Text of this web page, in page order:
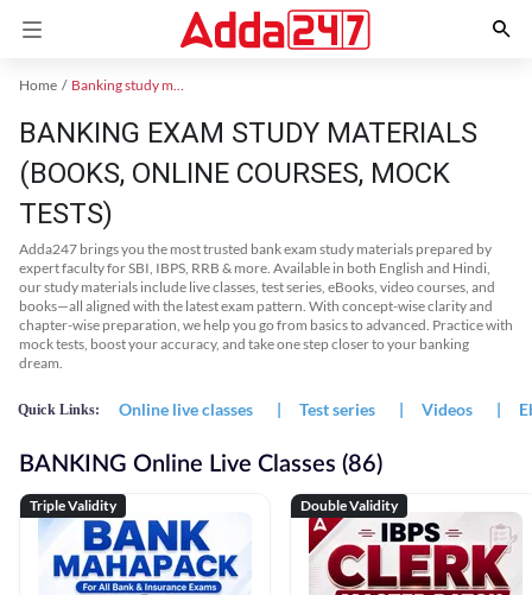
Home Banking study material
BANKING EXAM STUDY MATERIALS
(BOOKS, ONLINE COURSES, MOCK
TESTS)
Adda247 brings you the most trusted bank exam study materials prepared by
expert faculty for SBI, IBPS, RRB & more. Available in both English and Hindi,
our study materials include live classes, test series, eBooks, video courses, and
books—all aligned with the latest exam pattern. With concept-wise clarity and
chapter-wise preparation, we help you go from basics to advanced. Practice with
mock tests, boost your accuracy, and take one step closer to your banking
dream.
Quick Links: Online live classes | Test series | Videos |
BANKING Online Live Classes (86)
Triple Validity Double Validity